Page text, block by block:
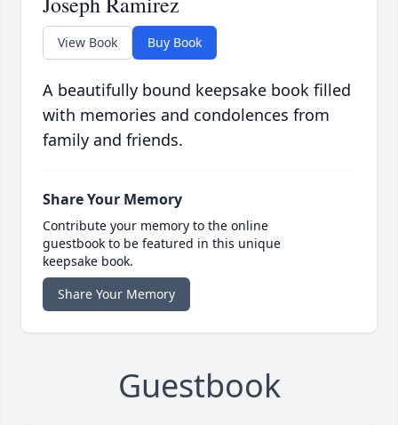
View Book Buy Book
A beautifully bound keepsake book filled
with memories and condolences from
family and friends.
Share Your Memory
Contribute your memory to the online
guestbook to be featured in this unique
keepsake book.
Share Your Memory
Guestbook